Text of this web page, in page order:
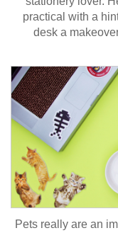
practical with a
desk a
Pets really are an